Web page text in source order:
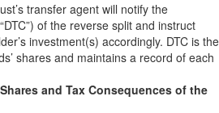
transfer agent will notify the
of the reverse split and instruct
investment(s) accordingly. DTC is the
shares and maintains a record of each
and Tax Consequences of the